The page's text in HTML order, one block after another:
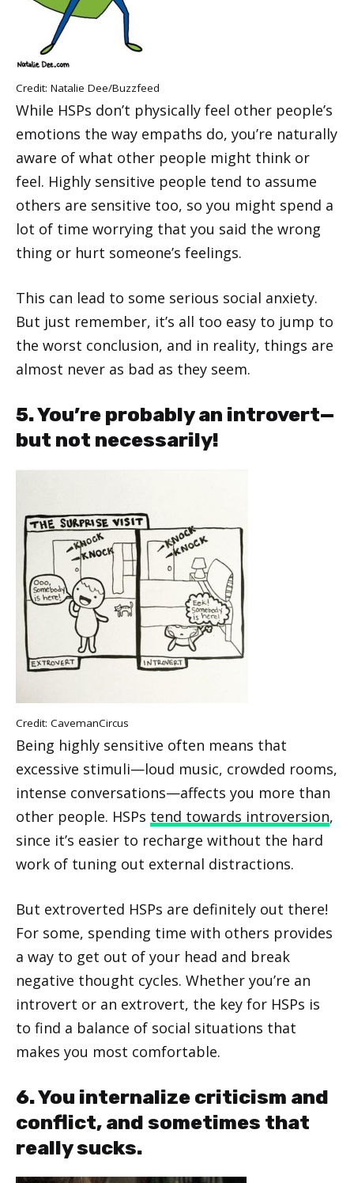
Credit: Natalie Dee/Buzzfeed
While HSPs don’t physically feel other people’s
emotions the way empaths do, you’re naturally
aware of what other people might think or
feel. Highly sensitive people tend to assume
others are sensitive too, so you might spend a
lot of time worrying that you said the wrong
thing or hurt someone’s feelings.
This can lead to some serious social anxiety.
But just remember, it’s all too easy to jump to
the worst conclusion, and in reality, things are
almost never as bad as they seem.
5. You’re probably an introvert—
but not necessarily!
Credit: CavemanCircus
Being highly sensitive often means that
excessive stimuli—loud music, crowded rooms,
intense conversations—affects you more than
other people. HSPs tend towards introversion,
since it’s easier to recharge without the hard
work of tuning out external distractions.
But extroverted HSPs are definitely out there!
For some, spending time with others provides
a way to get out of your head and break
negative thought cycles. Whether you’re an
introvert or an extrovert, the key for HSPs is
to find a balance of social situations that
makes you most comfortable.
6. You internalize criticism and
conflict, and sometimes that
really sucks.